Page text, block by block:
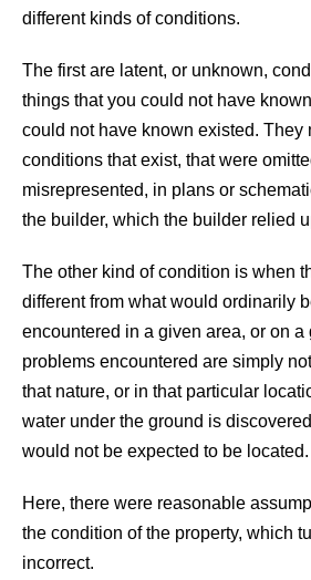
different kinds of conditions.
The first are latent, or unknown,
things that you could not have
could not have known existed. They
conditions that exist, that were
misrepresented, in plans or
the builder, which the builder relied
The other kind of condition is when
different from what would ordinarily
encountered in a given area, or on a
problems encountered are simply
that nature, or in that particular
water under the ground is
would not be expected to be located.
Here, there were reasonable
the condition of the property, which
incorrect.